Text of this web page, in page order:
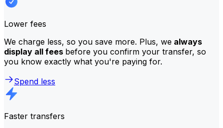
Lower fees
We charge less, so you save more. Plus, we always
display all fees before you confirm your transfer, so
you know exactly what you're paying for.
Spend less
Faster transfers